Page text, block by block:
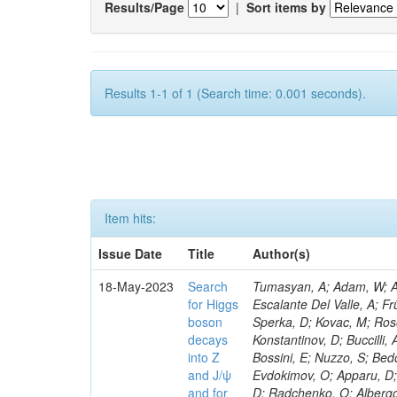
Results/Page | Sort items by
Results 1-1 of 1 (Search time: 0.001 seconds).
Item hits:
Issue Date
Title
Author(s)
18-May-2023
Search
for Higgs
boson
decays
into Z
and J/ψ
and for
Tumasyan, A; Adam, W; Andrejkovic, JW; Bergauer, T; Chatterjee, S; Damanakis, K; Dragicevic, M; Escalante Del Valle, A; Frühwirth, R; Jeitler, M; Krammer, N; Finger, M; Huang, T; Navarro Tobar, Á; Sperka, D; Kovac, M; Rosowsky, A; Neukum, M; Cavanaugh, R; Kumar Verma, R; Nguyen, D; Konstantinov, D; Buccilli, A; Nigamova, A; Zghiche, A; Dittmer, S; Menendez, N; Canepa, A; Salur, S; Bossini, E; Nuzzo, S; Bedoya, CF; Seidita, R; Shchelina, K; Simone, FM; Wright, D; Özçelik, Ö; Setti, F; Evdokimov, O; Apparu, D; Civinini, C; Heller, R; Andreev, V; Saunders, M; Siviero, F; Mariano, J; Berry, D; Radchenko, O; Albergo, S; Redondo, I; Gerber, CE; Rodríguez Bouza, V; Robutti, E; Reyes-Almanza, R; Mussgiller, A; Ehataht, K; Ko, B; Krutelyov, V; Hofman, DJ; Savina, M; De Cosa, A; Reichmann, M; Pedraza, I; Cormier, K; Liu, Z-A; Ciulli, V; Cavallari, F; Menasce, D; Hiltbrand, J; Fasanella, D; Tiwari, PC; Cardwell, B; Lemos, DS; Hahn, KA; Meschini, M; El Mamouni, H; Barney, D; Tully, C; Chhibra, SS; Chauhan, S; Merrit, AH; Komm, M; Mendizabal Morentin, M; Schmitt, MH; Mills, C; Roy, A; White, S; Hoh, SY; Pompili, A; Rizzi, A; Malvezzi, S; Virdee, T; Roy Chowdhury, S; Kim, S; Bonanomi, M; Wang, J; Meola, S; Francis, B; Lelas, D; Choudhury, S; Matorras, F; Lohezic, V; Oh, G; Cabrera, A; Sonnadara, DUJ; Zhang, Y; Potenza, R; Giannini, L; Kolosova, M; Sawant, S; Novak, T; Wadud, MA; Goncharov, M; Ocalan, K; Walsh, R; Giassi, A; Roy, T; Moore, C; Boudoul, G; Ryd, A; Mei, H; Kaestli, HC; Rebassoo, F; McBride, P; Chen, C; Chen, Y; Kamon, T; Richards, A; Fontaine, J-C; Rudrabhatla, S; Kar, C; Majumder, D; Reissel, C; Górski, M; Tonjes, MB; Kim, JS; Yalvac, M; Maghrbi, Y; Komaragiri, JR; Cutts, D; Kumar, A; An, Y; Awan, MIM; Wuchterl, S; Castilla-Valdez, H; Milosevic, V; Saumya, S; Kratochwil, N; Jindariani, S; Varelas, N; Sánchez Hernández, A; Hogan, S; Viinikainen, J; Arenton, MW; Carrillo Montoya, CA; Albrecht, S; Müller, D; Colaleo, A; Volobouev, I; Santanastasio, F; Gardner, P; Parker, A; Arcidiacono, R; Lu, N; Borgonovi, L; Vigilante, L; Hirschauer, J; Zhang, W; Pedro, K; Padula, SS; Savrin, V; Cerminara, G; Rossi, A; Andreev, Y; Chabert, EC; Wang, X; Dinardo, ME; Hussain, U; Ye, Z; Quach, D; Argiro, S; Lam, T; Pisano, M; Harilal, A; Dejardin, M; Avery, P; Kim, H; Cho, S; Sola, V; Das, S; Klyukhin, V; Sutantawibul, C; Alhusseini, M; Dilsiz, K; Maeshima, K; Carvalho Antunes De Oliveira, A; Krikler, B; Lee, H; Chen, PS; Prieels, C; Davignon, O; Lu, M;